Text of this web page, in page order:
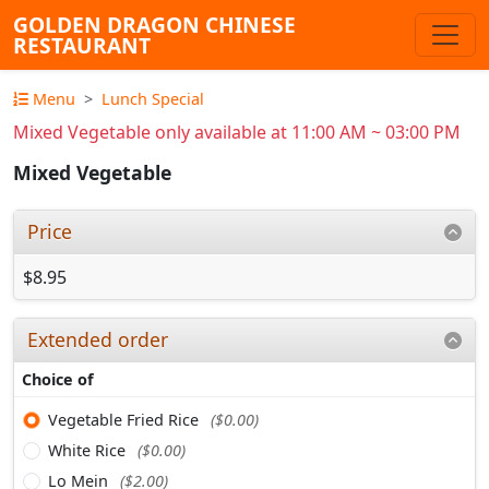
GOLDEN DRAGON CHINESE
RESTAURANT
Menu Lunch Special
Mixed Vegetable only available at 11:00 AM ~ 03:00 PM
Mixed Vegetable
Price
$8.95
Extended order
Choice of
Vegetable Fried Rice ($0.00)
White Rice ($0.00)
Lo Mein
($2.00)